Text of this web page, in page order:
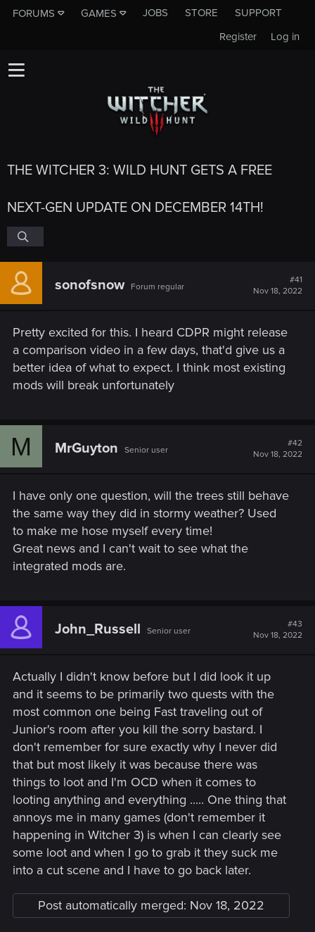
FORUMS GAMES JOBS STORE
SUPPORT
Log in
Register
THE WITCHER 3: WILD HUNT GETS A FREE
NEXT-GEN UPDATE ON DECEMBER 14TH!
sonofsnow Forum regular
#41
Nov 18, 2022
Pretty excited for this. I heard CDPR might release
a comparison video in a few days, that'd give us a
better idea of what to expect. I think most existing
mods will break unfortunately
M MrGuyton Senior user
#42
Nov 18, 2022
I have only one question, will the trees still behave
the same way they did in stormy weather? Used
to make me hose myself every time!
Great news and I can't wait to see what the
integrated mods are.
John_Russell Senior user
#43
Nov 18, 2022
Actually I didn't know before but I did look it up
and it seems to be primarily two quests with the
most common one being Fast traveling out of
Junior's room after you kill the sorry bastard. I
don't remember for sure exactly why I never did
that but most likely it was because there was
things to loot and I'm OCD when it comes to
looting anything and everything ..... One thing that
annoys me in many games (don't remember it
happening in Witcher 3) is when I can clearly see
some loot and when I go to grab it they suck me
into a cut scene and I have to go back later.
Post automatically merged: Nov 18, 2022